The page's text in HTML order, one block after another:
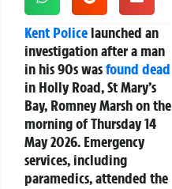
Kent Police launched an
investigation after a man
in his 90s wasfound dead
in Holly Road, St Mary’s
Bay, Romney Marsh on the
morning of Thursday 14
May 2026. Emergency
services, including
paramedics, attended the